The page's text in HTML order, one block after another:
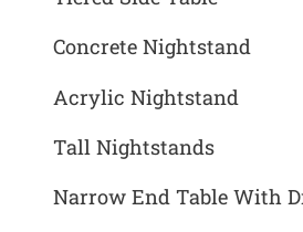
Concrete Nightstand
Acrylic Nightstand
Tall Nightstands
Narrow End Table With